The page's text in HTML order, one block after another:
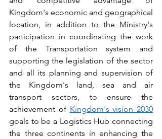
Kingdom's economic and geographical
location, in addition to the Ministry's
participation in coordinating the work
of the Transportation system and
supporting the legislation of the sector
and all its planning and supervision of
the Kingdom's land, sea and air
transport sectors, to ensure the
achievement of Kingdom's vision 2030
goals to be a Logistics Hub connecting
the three continents in enhancing the